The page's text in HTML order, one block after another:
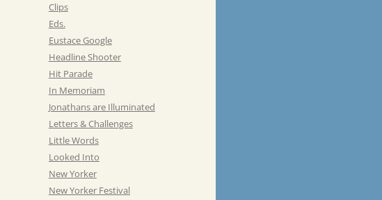
Clips
Eds.
Eustace Google
Headline Shooter
Hit Parade
In Memoriam
Jonathans are Illuminated
Letters & Challenges
Little Words
Looked Into
New Yorker
New Yorker Festival